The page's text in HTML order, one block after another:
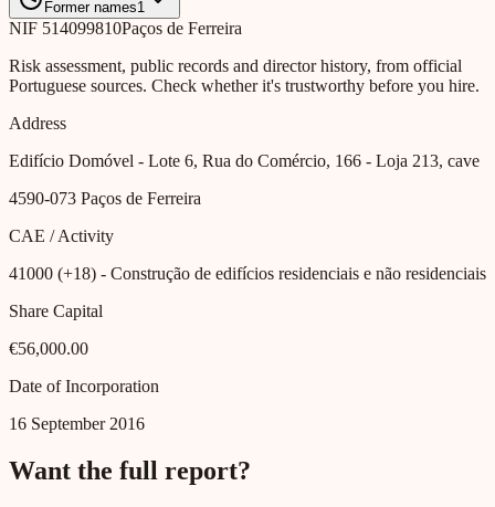
Former names1
NIF 514099810Paços de Ferreira
Risk assessment, public records and director history, from official
Portuguese sources. Check whether it's trustworthy before you hire.
Address
Edifício Domóvel - Lote 6, Rua do Comércio, 166 - Loja 213, cave
4590-073 Paços de Ferreira
CAE / Activity
41000 (+18) - Construção de edifícios residenciais e não residenciais
Share Capital
€56,000.00
Date of Incorporation
16 September 2016
Want the full report?